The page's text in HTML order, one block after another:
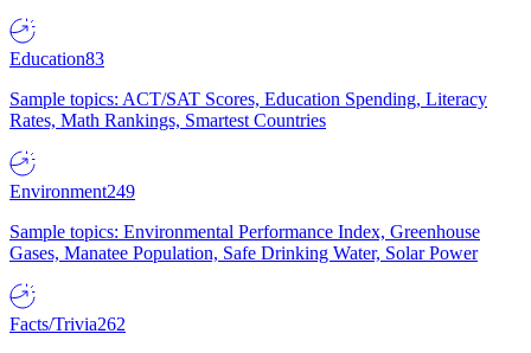
Education83
Sample topics: ACT/SAT Scores, Education Spending, Literacy
Rates, Math Rankings, Smartest Countries
Environment249
Sample topics: Environmental Performance Index, Greenhouse
Gases, Manatee Population, Safe Drinking Water, Solar Power
Facts/Trivia262